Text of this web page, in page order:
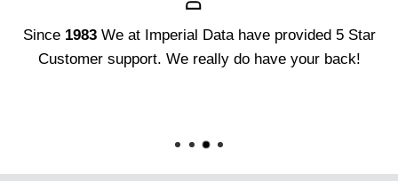
Since 1983We at Imperial Data have provided 5 Star
Customer support. We really do have your back!